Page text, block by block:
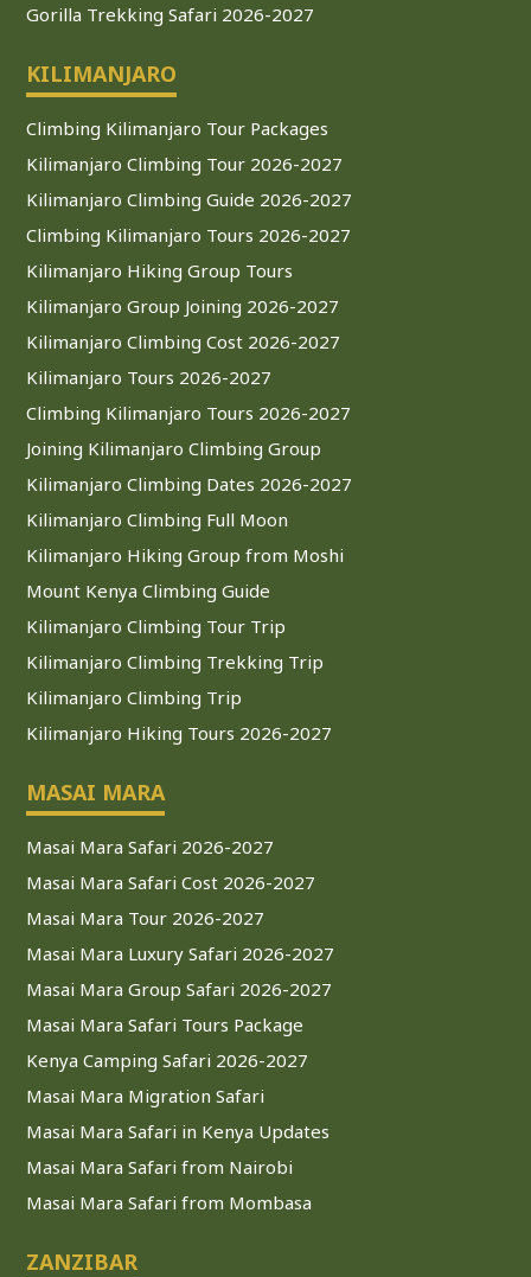
Gorilla Trekking Safari 2026-2027
KILIMANJARO
Climbing Kilimanjaro Tour Packages
Kilimanjaro Climbing Tour 2026-2027
Kilimanjaro Climbing Guide 2026-2027
Climbing Kilimanjaro Tours 2026-2027
Kilimanjaro Hiking Group Tours
Kilimanjaro Group Joining 2026-2027
Kilimanjaro Climbing Cost 2026-2027
Kilimanjaro Tours 2026-2027
Climbing Kilimanjaro Tours 2026-2027
Joining Kilimanjaro Climbing Group
Kilimanjaro Climbing Dates 2026-2027
Kilimanjaro Climbing Full Moon
Kilimanjaro Hiking Group from Moshi
Mount Kenya Climbing Guide
Kilimanjaro Climbing Tour Trip
Kilimanjaro Climbing Trekking Trip
Kilimanjaro Climbing Trip
Kilimanjaro Hiking Tours 2026-2027
MASAI MARA
Masai Mara Safari 2026-2027
Masai Mara Safari Cost 2026-2027
Masai Mara Tour 2026-2027
Masai Mara Luxury Safari 2026-2027
Masai Mara Group Safari 2026-2027
Masai Mara Safari Tours Package
Kenya Camping Safari 2026-2027
Masai Mara Migration Safari
Masai Mara Safari in Kenya Updates
Masai Mara Safari from Nairobi
Masai Mara Safari from Mombasa
ZANZIBAR